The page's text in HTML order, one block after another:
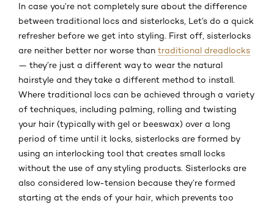
In case you’re not completely sure about the difference
between traditional locs and sisterlocks, Let’s do a quick
refresher before we get into styling. First off, sisterlocks
are neither better nor worse than traditional dreadlocks
— they’re just a different way to wear the natural
hairstyle and they take a different method to install.
Where traditional locs can be achieved through a variety
of techniques, including palming, rolling and twisting
your hair (typically with gel or beeswax) over a long
period of time until it locks, sisterlocks are formed by
using an interlocking tool that creates small locks
without the use of any styling products. Sisterlocks are
also considered low-tension because they’re formed
starting at the ends of your hair, which prevents too